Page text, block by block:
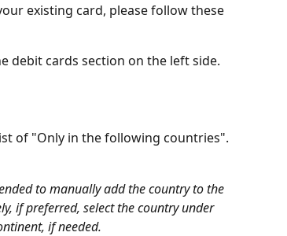
existing card, please follow these
debit cards section on the left side.
of "Only in the following countries".
to manually add the country to the
if preferred, select the country under
if needed.